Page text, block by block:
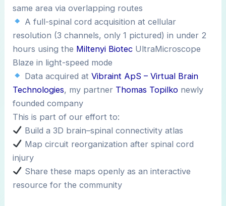
same area via overlapping routes
A full-spinal cord acquisition at cellular
resolution (3 channels, only 1 pictured) in under 2
hours using the Miltenyi Biotec UltraMicroscope
Blaze in light-speed mode
Data acquired at Vibraint ApS – Virtual Brain
Technologies, my partner Thomas Topilko newly
founded company
This is part of our effort to:
Build a 3D brain–spinal connectivity atlas
Map circuit reorganization after spinal cord
injury
Share these maps openly as an interactive
resource for the community